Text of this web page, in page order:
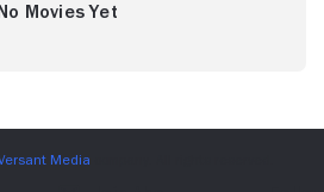
No Movies Yet